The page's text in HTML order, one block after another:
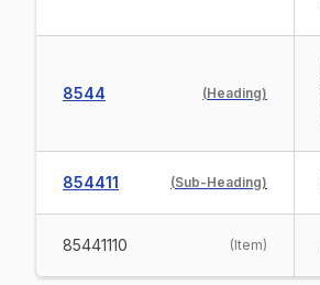
8544 (Heading)
854411 (Sub-Heading)
85441110 (Item)